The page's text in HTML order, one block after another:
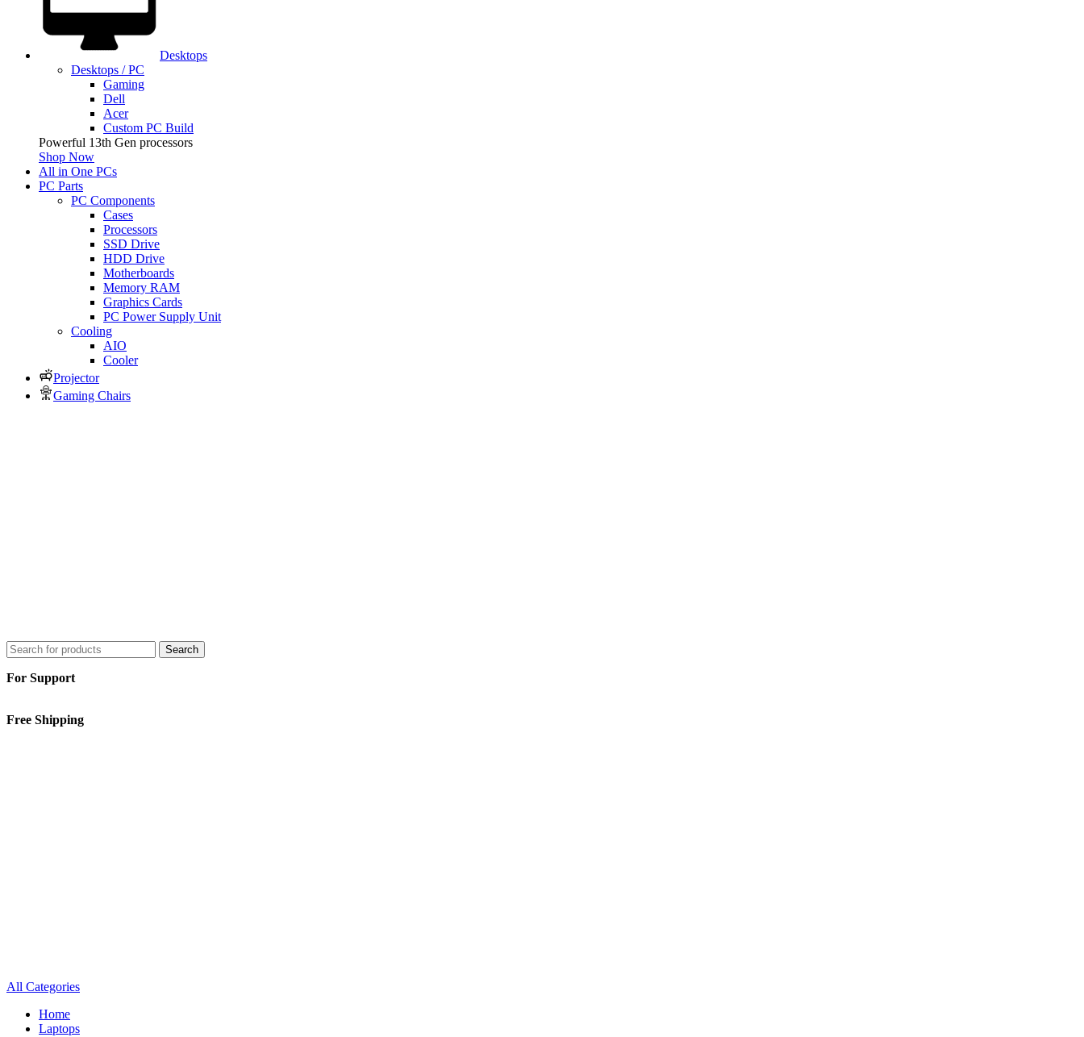
Desktops
Desktops / PC
Gaming
Dell
Acer
Custom PC Build
Powerful 13th Gen processors
Shop Now
All in One PCs
PC Parts
PC Components
Cases
Processors
SSD Drive
HDD Drive
Motherboards
Memory RAM
Graphics Cards
PC Power Supply Unit
Cooling
AIO
Cooler
Projector
Gaming Chairs
Search
For Support
Free Shipping
All Categories
Home
Laptops